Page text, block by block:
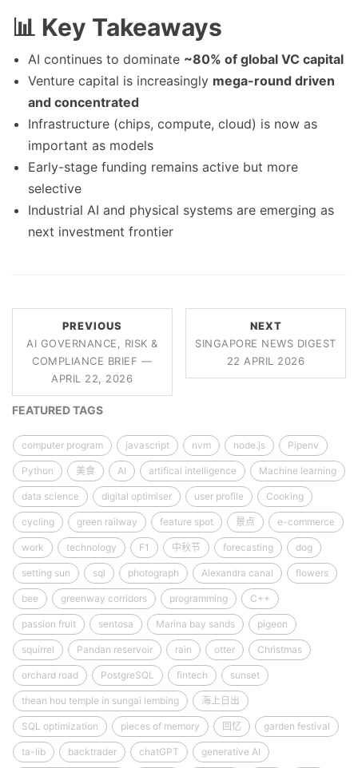
📊 Key Takeaways
AI continues to dominate ~80% of global VC capital
Venture capital is increasingly mega-round driven
and concentrated
Infrastructure (chips, compute, cloud) is now as
important as models
Early-stage funding remains active but more
selective
Industrial AI and physical systems are emerging as
next investment frontier
PREVIOUS
AI GOVERNANCE, RISK &
COMPLIANCE BRIEF —
APRIL 22, 2026
NEXT
SINGAPORE NEWS DIGEST
22 APRIL 2026
FEATURED TAGS
computer program javascript nvm node.js Pipenv
Python 美食 AI artifical intelligence Machine learning
data science digital optimiser user profile Cooking
cycling green railway feature spot 景点 e-commerce
work technology F1 中秋节 forecasting dog
setting sun sql photograph Alexandra canal flowers
bee greenway corridors programming C++
passion fruit sentosa Marina bay sands pigeon
squirrel Pandan reservoir rain otter Christmas
orchard road PostgreSQL fintech sunset
thean hou temple in sungai lembing 海上日出
SQL optimization pieces of memory 回忆 garden festival
ta-lib backtrader chatGPT generative AI